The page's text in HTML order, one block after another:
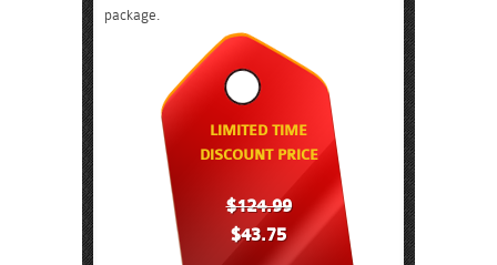
package.
LIMITED TIME
DISCOUNT PRICE
$124.99
$43.75